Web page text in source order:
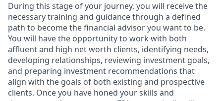
During this stage of your journey, you will receive the
necessary training and guidance through a defined
path to become the financial advisor you want to be.
You will have the opportunity to work with both
affluent and high net worth clients, identifying needs,
developing relationships, reviewing investment goals,
and preparing investment recommendations that
align with the goals of both existing and prospective
clients. Once you have honed your skills and